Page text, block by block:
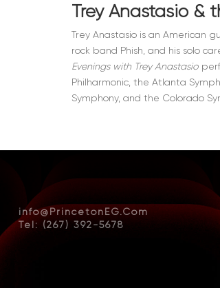
Trey Anastasio &
Trey Anastasio is an American
rock band Phish, and his solo
Evenings with Trey Anastasio
Philharmonic, the Atlanta
Symphony, and the Colorado
info@PrincetonEG.Com
Tel: (267) 392-5678